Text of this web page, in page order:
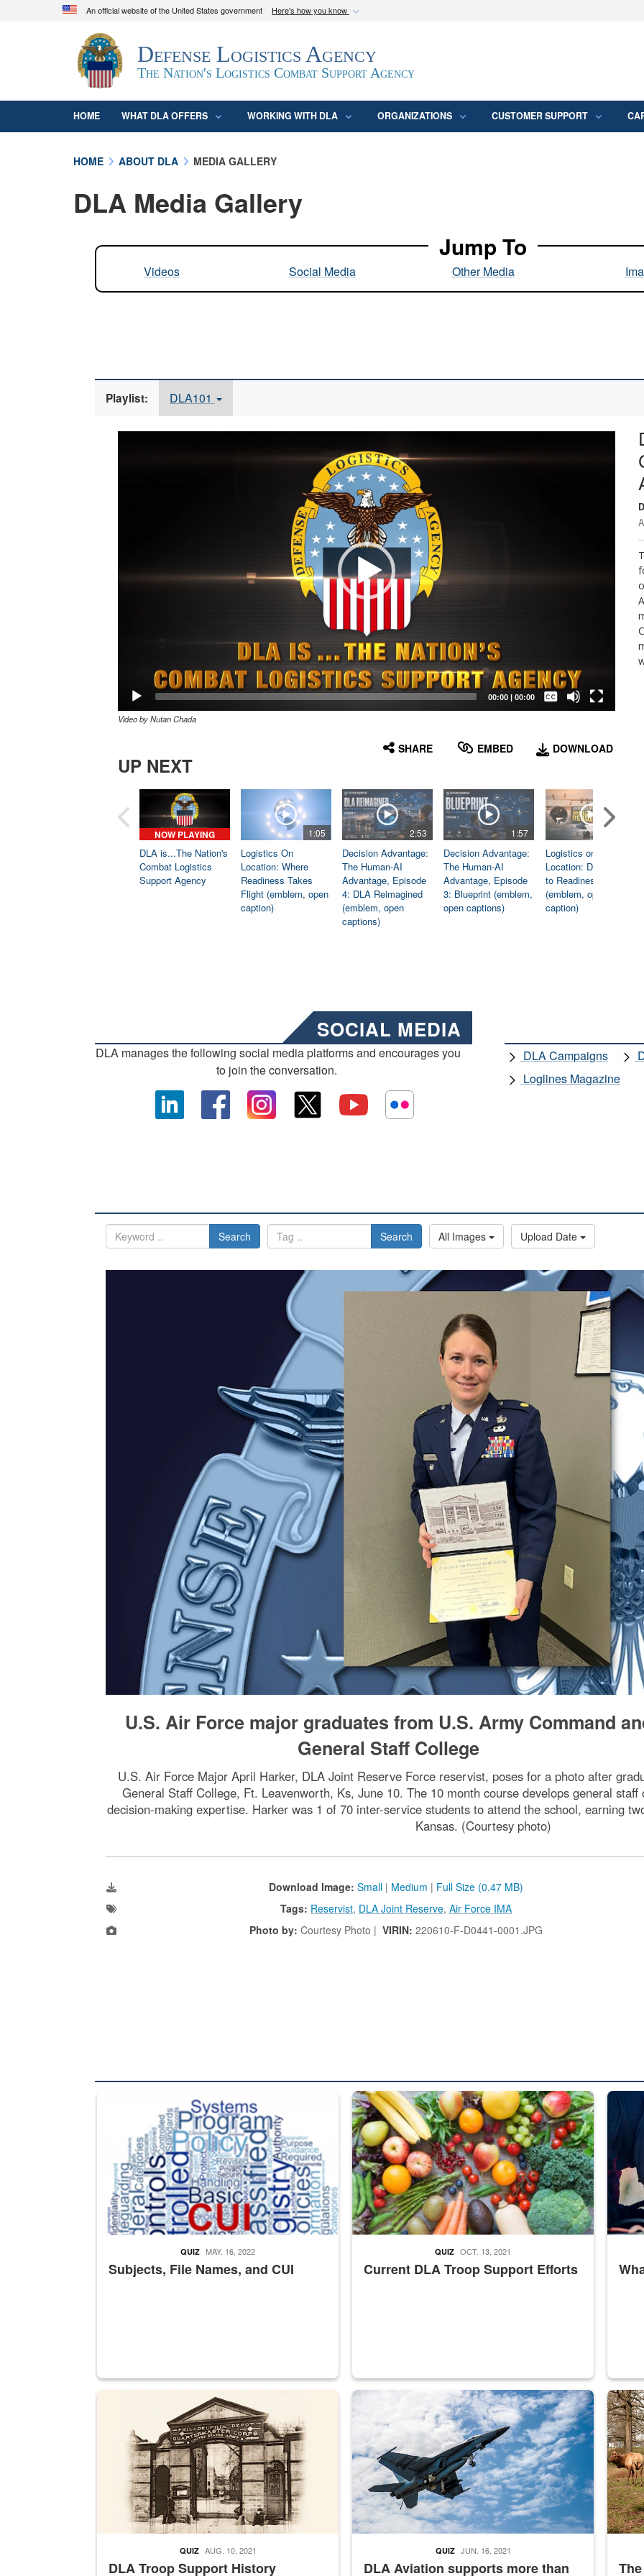
An official website of the United States government Here's how you know
Official websites use .mil
A.mil
website belongs to an official U.S. Department of Defense
organization in the United States.
Secure .mil
Defense Logistics Agency
The Nation's Logistics Combat Support Agency
HOME WHAT DLA OFFERS WORKING WITH DLA ORGANIZATIONS CUSTOMER SUPPORT
HOME ABOUT DLA MEDIA GALLERY
DLA Media Gallery
Jump To
Videos Social Media Other Media
Playlist: DLA101
00:00| 00:00
Captions /
Subtitles
Video by Nutan Chada
SHARE EMBED DOWNLOAD
UP NEXT
NOW PLAYING
DLA is...The Nation's
Combat Logistics
Support Agency
1:05
Logistics On
Location: Where
Readiness Takes
Flight (emblem, open
caption)
2:53
Decision Advantage:
The Human-AI
Advantage, Episode
4: DLA Reimagined
(emblem, open
captions)
1:57
Decision Advantage:
The Human-AI
Advantage, Episode
3: Blueprint (emblem,
open captions)
Logistics on
Location: Dedicated
to Readiness
(emblem, open
caption)
SOCIAL MEDIA
DLA manages the following social media platforms and encourages you
to join the conversation.
DLA Campaigns
Loglines Magazine
Search Search All Images Upload Date
U.S. Air Force major graduates from U.S. Army Command
General Staff College
U.S. Air Force Major April Harker, DLA Joint Reserve Force reservist, poses for a photo after
General Staff College, Ft. Leavenworth, Ks, June 10. The 10 month course develops general
decision-making expertise. Harker was 1 of 70 inter-service students to attend the school, earning
Kansas. (Courtesy photo)
Download Image: Small | Medium | Full Size (0.47 MB)
Tags: Reservist, DLA Joint Reserve, Air Force IMA
Photo by: Courtesy Photo | VIRIN: 220610-F-D0441-0001.JPG
The Department of Defense recently released changed from “For Official Use Only” labeling to “Controlled
Subjects, File Names, and CUI
QUIZ MAY. 16, 2022
Fresh fruits and vegetables are displayed.
Current DLA Troop Support Efforts
QUIZ OCT. 13, 2021
Steel
A sepia image of a gate at Philadelphia Quartermaster Depot
DLA Troop Support History
QUIZ AUG. 10, 2021
Hornet
DLA Aviation supports more than
QUIZ JUN. 16, 2021